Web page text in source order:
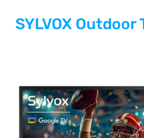
SYLVOX Outdoor